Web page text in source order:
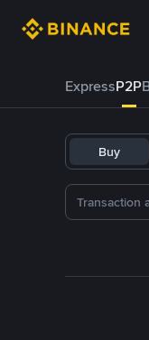
ExpressP2P
Buy